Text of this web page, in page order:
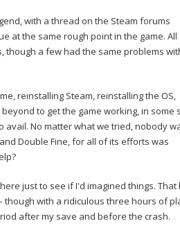
with a thread on the Steam forums
at the same rough point in the game. All
though a few had the same problems
reinstalling Steam, reinstalling the OS,
to get the game working, in some
No matter what we tried, nobody
Double Fine, for all of its efforts was
just to see if I'd imagined things. That
though with a ridiculous three hours of
after my save and before the crash.